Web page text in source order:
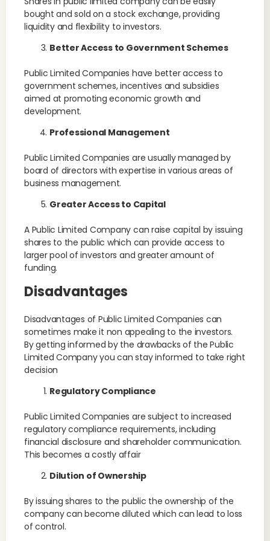
bought and sold on a stock exchange, providing
liquidity and flexibility to investors.
Better Access to Government Schemes
Public Limited Companies have better access to
government schemes, incentives and subsidies
aimed at promoting economic growth and
development.
Professional Management
Public Limited Companies are usually managed by
board of directors with expertise in various areas of
business management.
Greater Access to Capital
A Public Limited Company can raise capital by issuing
shares to the public which can provide access to
larger pool of investors and greater amount of
funding.
Disadvantages
Disadvantages of Public Limited Companies can
sometimes make it non appealing to the investors.
By getting informed by the drawbacks of the Public
Limited Company you can stay informed to take right
decision
Regulatory Compliance
Public Limited Companies are subject to increased
regulatory compliance requirements, including
financial disclosure and shareholder communication.
This becomes a costly affair
Dilution of Ownership
By issuing shares to the public the ownership of the
company can become diluted which can lead to loss
of control.